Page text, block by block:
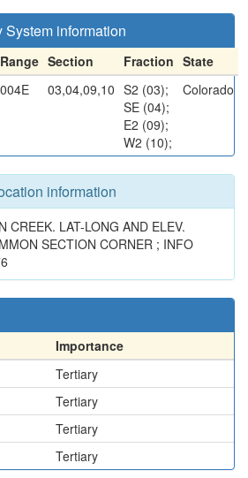
information
Range Section Fraction State
004E 03,04,09,10 S2 (03);
SE (04);
E2 (09);
W2 (10);
Colorado
information
CREEK. LAT-LONG AND ELEV.
SECTION CORNER ; INFO
Importance
Tertiary
Tertiary
Tertiary
Tertiary